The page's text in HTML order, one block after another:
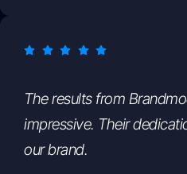
The results from
impressive. Their
our brand.